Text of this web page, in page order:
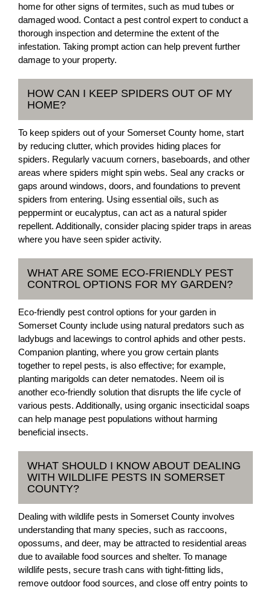
home for other signs of termites, such as mud tubes or
damaged wood. Contact a pest control expert to conduct a
thorough inspection and determine the extent of the
infestation. Taking prompt action can help prevent further
damage to your property.
HOW CAN I KEEP SPIDERS OUT OF MY
HOME?
To keep spiders out of your Somerset County home, start
by reducing clutter, which provides hiding places for
spiders. Regularly vacuum corners, baseboards, and other
areas where spiders might spin webs. Seal any cracks or
gaps around windows, doors, and foundations to prevent
spiders from entering. Using essential oils, such as
peppermint or eucalyptus, can act as a natural spider
repellent. Additionally, consider placing spider traps in areas
where you have seen spider activity.
WHAT ARE SOME ECO-FRIENDLY PEST
CONTROL OPTIONS FOR MY GARDEN?
Eco-friendly pest control options for your garden in
Somerset County include using natural predators such as
ladybugs and lacewings to control aphids and other pests.
Companion planting, where you grow certain plants
together to repel pests, is also effective; for example,
planting marigolds can deter nematodes. Neem oil is
another eco-friendly solution that disrupts the life cycle of
various pests. Additionally, using organic insecticidal soaps
can help manage pest populations without harming
beneficial insects.
WHAT SHOULD I KNOW ABOUT DEALING
WITH WILDLIFE PESTS IN SOMERSET
COUNTY?
Dealing with wildlife pests in Somerset County involves
understanding that many species, such as raccoons,
opossums, and deer, may be attracted to residential areas
due to available food sources and shelter. To manage
wildlife pests, secure trash cans with tight-fitting lids,
remove outdoor food sources, and close off entry points to